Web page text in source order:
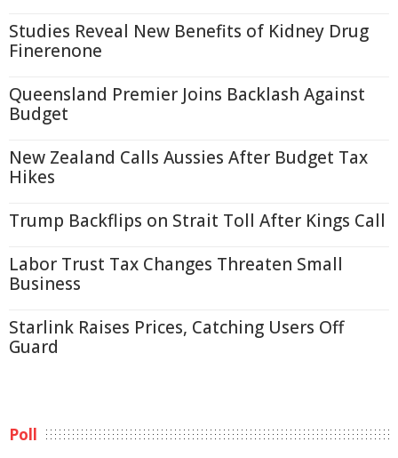
Studies Reveal New Benefits of Kidney Drug
Finerenone
Queensland Premier Joins Backlash Against
Budget
New Zealand Calls Aussies After Budget Tax
Hikes
Trump Backflips on Strait Toll After Kings Call
Labor Trust Tax Changes Threaten Small
Business
Starlink Raises Prices, Catching Users Off
Guard
Poll